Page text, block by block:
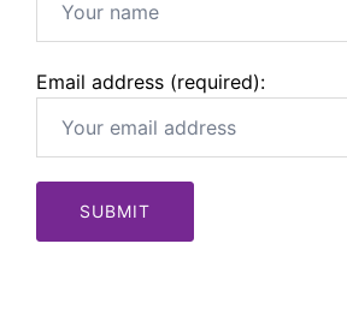
Email address (required):